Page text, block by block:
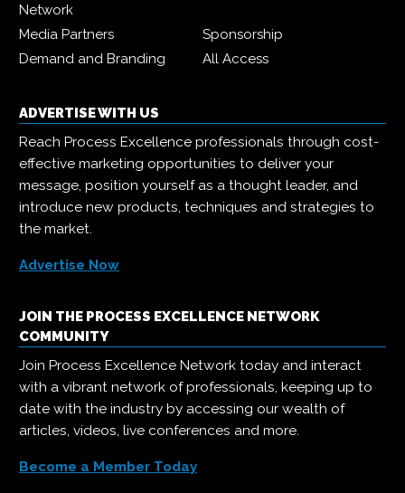
Network
Media Partners
Sponsorship
Demand and Branding
All Access
ADVERTISE WITH US
Reach Process Excellence professionals through cost-
effective marketing opportunities to deliver your
message, position yourself as a thought leader, and
introduce new products, techniques and strategies to
the market.
Advertise Now
JOIN THE PROCESS EXCELLENCE NETWORK
COMMUNITY
Join Process Excellence Network today and interact
with a vibrant network of professionals, keeping up to
date with the industry by accessing our wealth of
articles, videos, live conferences and more.
Become a Member Today